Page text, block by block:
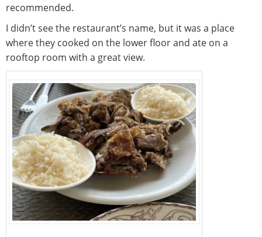
recommended.
I didn’t see the restaurant’s name, but it was a place
where they cooked on the lower floor and ate on a
rooftop room with a great view.